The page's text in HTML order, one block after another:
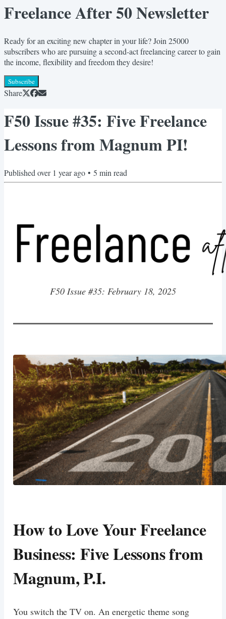
Freelance After 50 Newsletter
Ready for an exciting new chapter in your life? Join 25000
subscribers who are pursuing a second-act freelancing career to gain
the income, flexibility and freedom they desire!
Subscribe
Share
F50 Issue #35: Five Freelance
Lessons from Magnum PI!
Published over 1 year ago • 5 min read
F50 Issue #35: February 18, 2025
How to Love Your Freelance
Business: Five Lessons from
Magnum, P.I.
You switch the TV on. An energetic theme song